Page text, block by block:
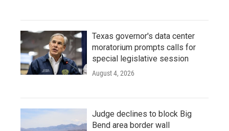
Texas governor's data center
moratorium prompts calls for
special legislative session
August 4, 2026
Judge declines to block Big
Bend area border wall